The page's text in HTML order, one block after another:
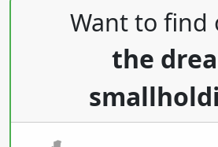
Post navigation
Want to find
the